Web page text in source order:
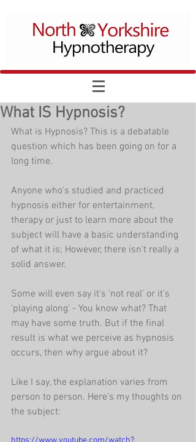
What IS Hypnosis?
What is Hypnosis? This is a debatable
question which has been going on for a
long time.
Anyone who's studied and practiced
hypnosis either for entertainment,
therapy or just to learn more about the
subject will have a basic understanding
of what it is; However, there isn't really a
solid answer.
Some will even say it's 'not real' or it's
'playing along' - You know what? That
may have some truth. But if the final
result is what we perceive as hypnosis
occurs, then why argue about it?
Like I say, the explanation varies from
person to person. Here's my thoughts on
the subject: